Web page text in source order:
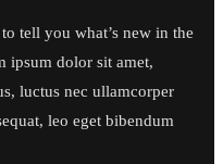
tell you what’s new in the
ipsum dolor sit amet,
luctus nec ullamcorper
leo eget bibendum